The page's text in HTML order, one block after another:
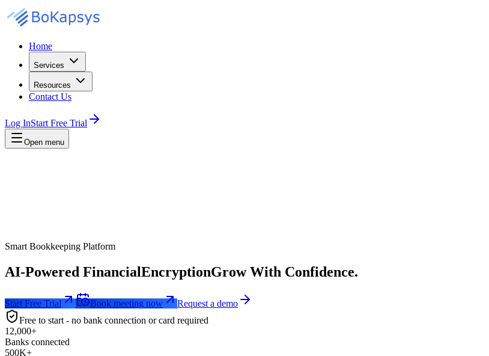
Home
Services
Resources
Contact Us
Log InStart Free Trial
Open menu
Smart Bookkeeping Platform
AI-Powered FinancialEncryptionGrow With Confidence.
Start Free Trial Book meeting now
Request a demo
Free to start - no bank connection or card required
12,000+
Banks connected
500K+